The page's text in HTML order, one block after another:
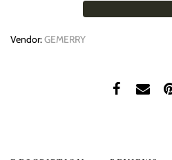
Vendor:GEMERRY